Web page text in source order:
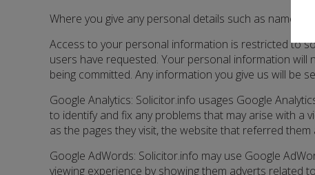
Where you give any personal details such as name,
Access to your personal information is restricted to
users have requested. Your personal information
being committed. Any information you give us will be
Google Analytics: Solicitor.info usages Google
to identify and fix any problems that may arise with a
as the pages they visit, the website that referred
Google AdWords: Solicitor.info may use Google
viewing experience by showing them adverts related